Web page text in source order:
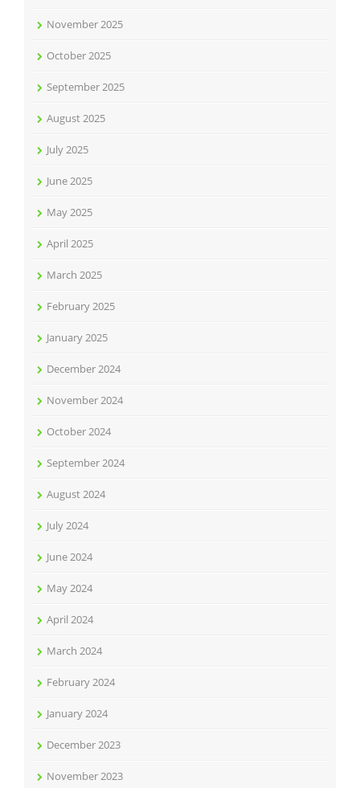
November 2025
October 2025
September 2025
August 2025
July 2025
June 2025
May 2025
April 2025
March 2025
February 2025
January 2025
December 2024
November 2024
October 2024
September 2024
August 2024
July 2024
June 2024
May 2024
April 2024
March 2024
February 2024
January 2024
December 2023
November 2023